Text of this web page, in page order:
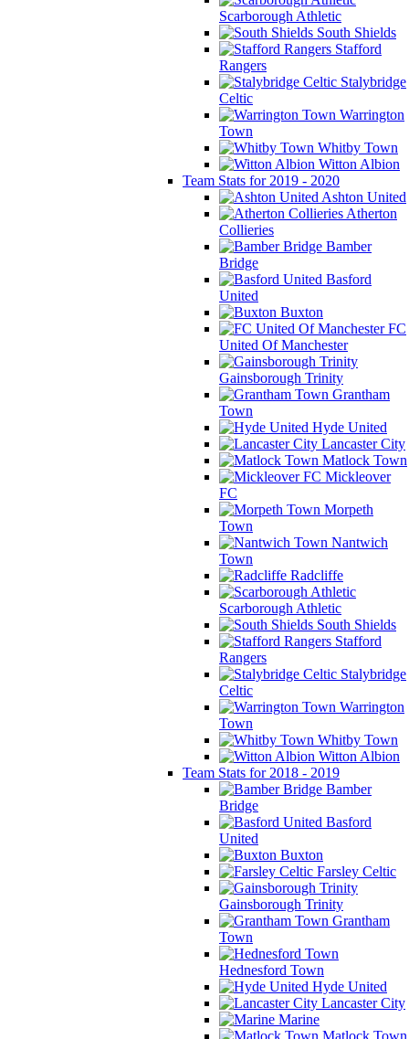
Scarborough Athletic
South Shields
Stafford
Rangers
Stalybridge
Celtic
Warrington
Town
Whitby Town
Witton Albion
Team Stats for 2019 - 2020
Ashton United
Atherton
Collieries
Bamber
Bridge
Basford
United
Buxton
FC
United Of Manchester
Gainsborough Trinity
Grantham
Town
Hyde United
Lancaster City
Matlock Town
Mickleover
FC
Morpeth
Town
Nantwich
Town
Radcliffe
Scarborough Athletic
South Shields
Stafford
Rangers
Stalybridge
Celtic
Warrington
Town
Whitby Town
Witton Albion
Team Stats for 2018 - 2019
Bamber
Bridge
Basford
United
Buxton
Farsley Celtic
Gainsborough Trinity
Grantham
Town
Hednesford Town
Hyde United
Lancaster City
Marine
Matlock Town